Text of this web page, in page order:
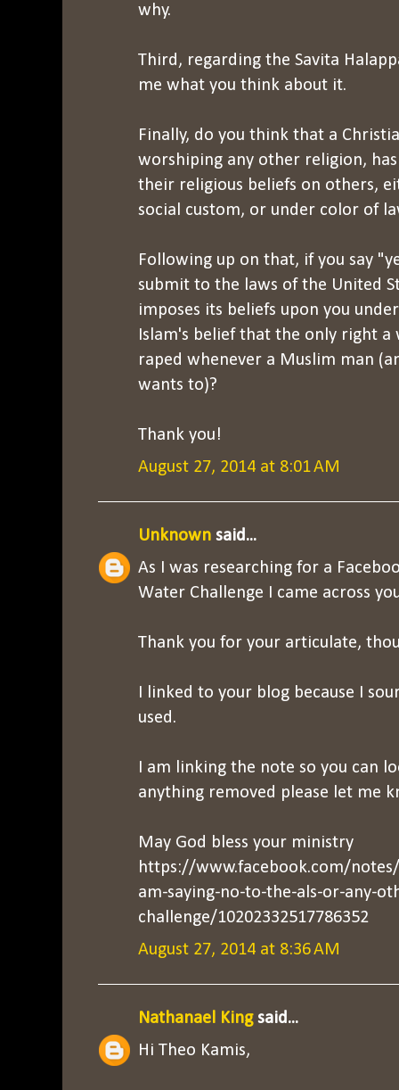
why.
Third, regarding the Savita
me what you think about it.
Finally, do you think that a
worshiping any other religion,
their religious beliefs on others,
social custom, or under color of
Following up on that, if you say
submit to the laws of the United
imposes its beliefs upon you
Islam's belief that the only right a
raped whenever a Muslim man
wants to)?
Thank you!
August 27, 2014 at 8:01 AM
Unknown said...
As I was researching for a
Water Challenge I came across
Thank you for your articulate,
I linked to your blog because I
used.
I am linking the note so you can
anything removed please let me
May God bless your ministry
https://www.facebook.com/
am-saying-no-to-the-als-or-any-
challenge/10202332517786352
August 27, 2014 at 8:36 AM
Nathanael Kingsaid...
Hi Theo Kamis,